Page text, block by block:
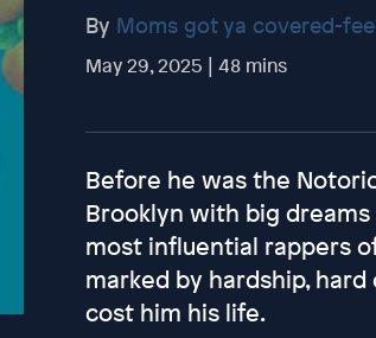
By Moms got ya covered-
May 29, 2025 | 48 mins
Before he was the
Brooklyn with big
most influential rappers
marked by hardship,
cost him his life.